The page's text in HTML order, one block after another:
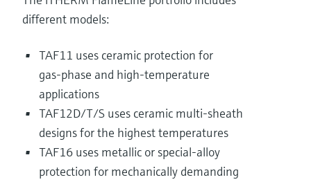
different models:
TAF11 uses ceramic protection for
gas‑phase and high‑temperature
applications
TAF12D/T/S uses ceramic multi‑sheath
designs for the highest temperatures
TAF16 uses metallic or special‑alloy
protection for mechanically demanding